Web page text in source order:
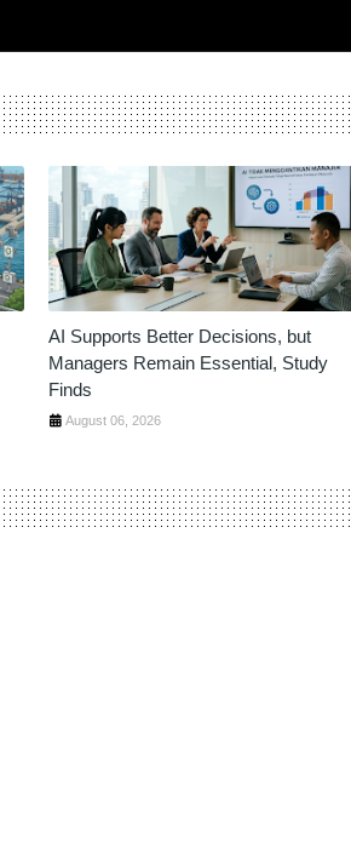
AI Supports Better Decisions, but
Managers Remain Essential, Study
Finds
August 06, 2026